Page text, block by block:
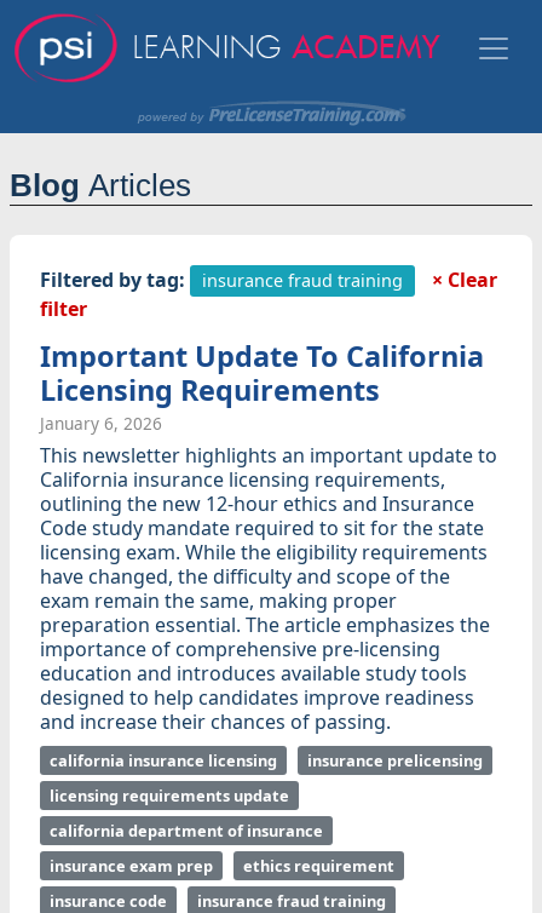
Blog Articles
Filtered by tag: insurance fraud training
× Clear
filter
Important Update To California
Licensing Requirements
January 6, 2026
This newsletter highlights an important update to
California insurance licensing requirements,
outlining the new 12-hour ethics and Insurance
Code study mandate required to sit for the state
licensing exam. While the eligibility requirements
have changed, the difficulty and scope of the
exam remain the same, making proper
preparation essential. The article emphasizes the
importance of comprehensive pre-licensing
education and introduces available study tools
designed to help candidates improve readiness
and increase their chances of passing.
california insurance licensing
insurance prelicensing
licensing requirements update
california department of insurance
insurance exam prep
ethics requirement
insurance code
insurance fraud training